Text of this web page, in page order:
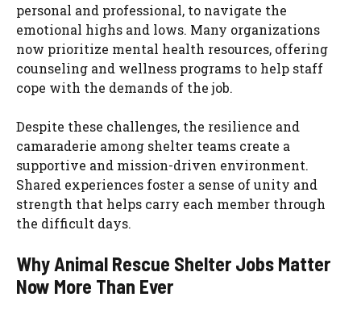
personal and professional, to navigate the
emotional highs and lows. Many organizations
now prioritize mental health resources, offering
counseling and wellness programs to help staff
cope with the demands of the job.
Despite these challenges, the resilience and
camaraderie among shelter teams create a
supportive and mission-driven environment.
Shared experiences foster a sense of unity and
strength that helps carry each member through
the difficult days.
Why Animal Rescue Shelter Jobs Matter
Now More Than Ever